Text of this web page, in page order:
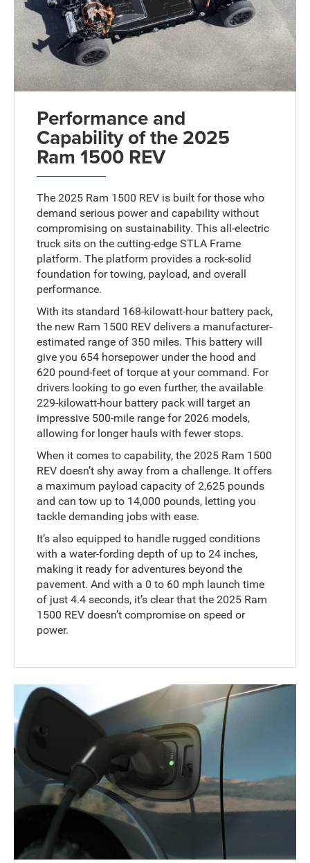
Performance and
Capability of the 2025
Ram 1500 REV
The 2025 Ram 1500 REV is built for those who
demand serious power and capability without
compromising on sustainability. This all-electric
truck sits on the cutting-edge STLA Frame
platform. The platform provides a rock-solid
foundation for towing, payload, and overall
performance.
With its standard 168-kilowatt-hour battery pack,
the new Ram 1500 REV delivers a manufacturer-
estimated range of 350 miles. This battery will
give you 654 horsepower under the hood and
620 pound-feet of torque at your command. For
drivers looking to go even further, the available
229-kilowatt-hour battery pack will target an
impressive 500-mile range for 2026 models,
allowing for longer hauls with fewer stops.
When it comes to capability, the 2025 Ram 1500
REV doesn’t shy away from a challenge. It offers
a maximum payload capacity of 2,625 pounds
and can tow up to 14,000 pounds, letting you
tackle demanding jobs with ease.
It’s also equipped to handle rugged conditions
with a water-fording depth of up to 24 inches,
making it ready for adventures beyond the
pavement. And with a 0 to 60 mph launch time
of just 4.4 seconds, it’s clear that the 2025 Ram
1500 REV doesn’t compromise on speed or
power.